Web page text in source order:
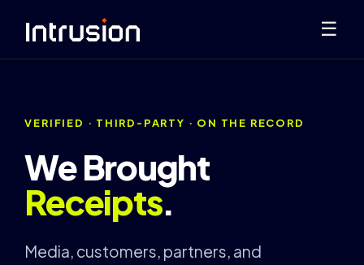
☰
VERIFIED · THIRD-PARTY · ON THE RECORD
We Brought
Receipts.
Media, customers, partners, and